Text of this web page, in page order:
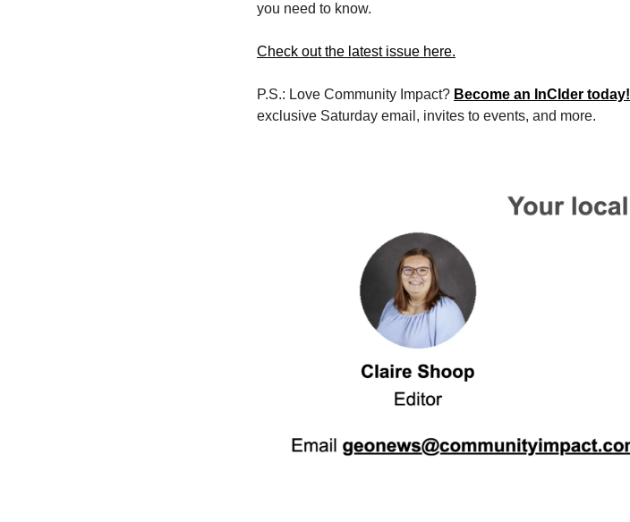
you need to know.
Check out the latest issue here.
P.S.: Love Community Impact? Become an InCIder today!
exclusive Saturday email, invites to events, and more.